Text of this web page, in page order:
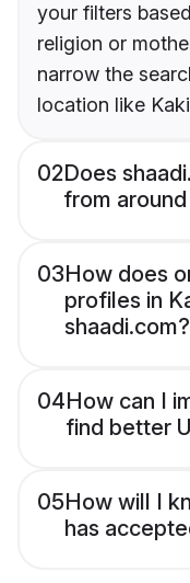
your filters
religion or
narrow the
location like
02Does
from
03How does
profiles in
shaadi.com?
04How can I
find better
05How will I
has